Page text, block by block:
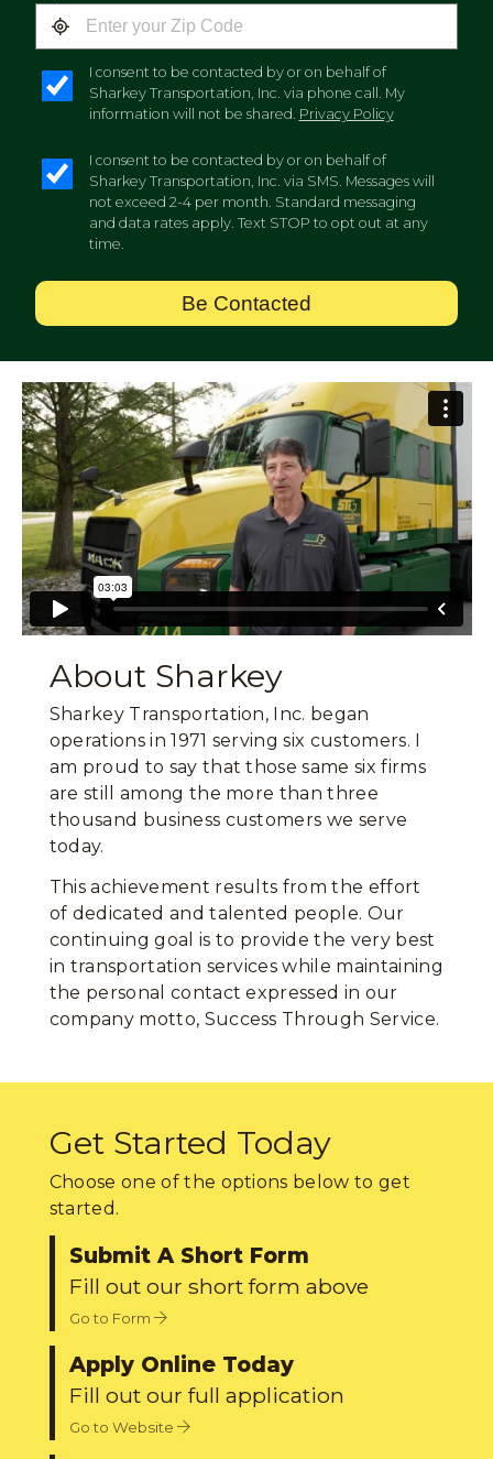
I consent to be contacted by or on behalf of
Sharkey Transportation, Inc. via phone call. My
information will not be shared. Privacy Policy
I consent to be contacted by or on behalf of
Sharkey Transportation, Inc. via SMS. Messages will
not exceed 2-4 per month. Standard messaging
and data rates apply. Text STOP to opt out at any
time.
Be Contacted
About Sharkey
Sharkey Transportation, Inc. began
operations in 1971 serving six customers. I
am proud to say that those same six firms
are still among the more than three
thousand business customers we serve
today.
This achievement results from the effort
of dedicated and talented people. Our
continuing goal is to provide the very best
in transportation services while maintaining
the personal contact expressed in our
company motto, Success Through Service.
Get Started Today
Choose one of the options below to get
started.
Submit A Short Form
Fill out our short form above
Go to Form
Apply Online Today
Fill out our full application
Go to Website